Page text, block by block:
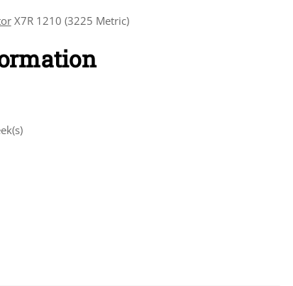
X7R 1210 (3225 Metric)